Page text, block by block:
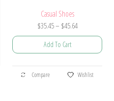
Casual Shoes
$35.45– $45.64Price
range:
$45.64
Add To Cart
This
product
Compare Wishlist